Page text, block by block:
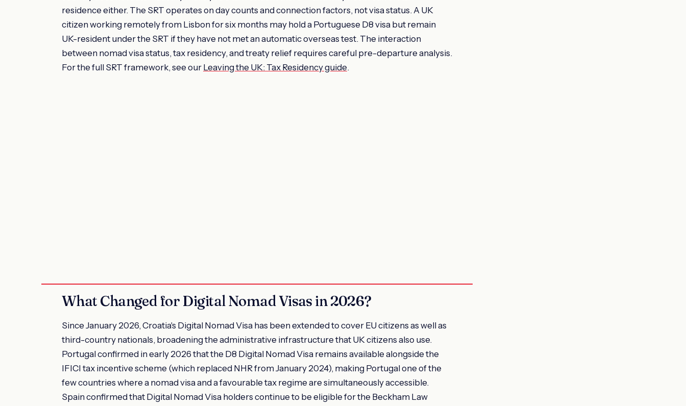
residence either. The SRT operates on day counts and connection factors, not visa status. A UK
citizen working remotely from Lisbon for six months may hold a Portuguese D8 visa but remain
UK-resident under the SRT if they have not met an automatic overseas test. The interaction
between nomad visa status, tax residency, and treaty relief requires careful pre-departure analysis.
For the full SRT framework, see our Leaving the UK: Tax Residency guide.
What Changed for Digital Nomad Visas in 2026?
Since January 2026, Croatia's Digital Nomad Visa has been extended to cover EU citizens as well as
third-country nationals, broadening the administrative infrastructure that UK citizens also use.
Portugal confirmed in early 2026 that the D8 Digital Nomad Visa remains available alongside the
IFICI tax incentive scheme (which replaced NHR from January 2024), making Portugal one of the
few countries where a nomad visa and a favourable tax regime are simultaneously accessible.
Spain confirmed that Digital Nomad Visa holders continue to be eligible for the Beckham Law